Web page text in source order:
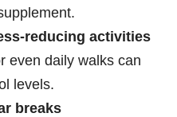
reducing activities
even daily walks can
levels.
breaks